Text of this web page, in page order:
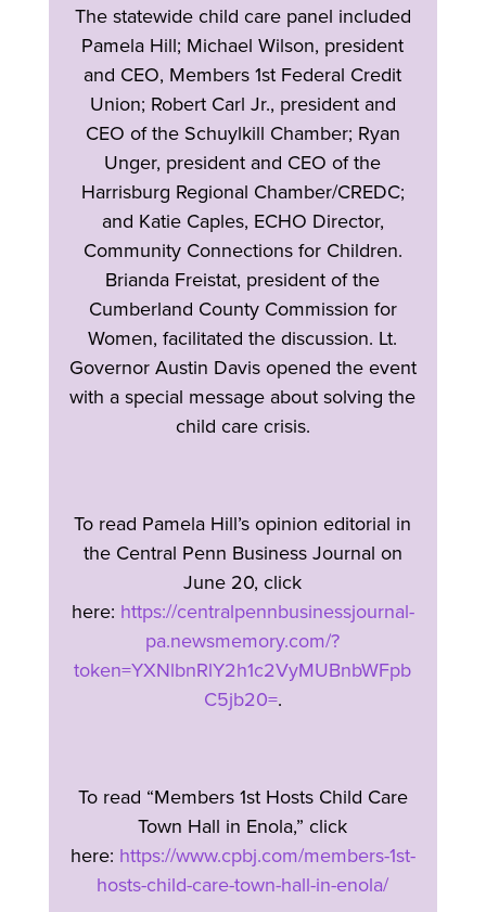
The statewide child care panel included
Pamela Hill; Michael Wilson, president
and CEO, Members 1st Federal Credit
Union; Robert Carl Jr., president and
CEO of the Schuylkill Chamber; Ryan
Unger, president and CEO of the
Harrisburg Regional Chamber/CREDC;
and Katie Caples, ECHO Director,
Community Connections for Children.
Brianda Freistat, president of the
Cumberland County Commission for
Women, facilitated the discussion. Lt.
Governor Austin Davis opened the event
with a special message about solving the
child care crisis.
To read Pamela Hill’s opinion editorial in
the Central Penn Business Journal on
June 20, click
here: https://centralpennbusinessjournal-
pa.newsmemory.com/?
token=YXNlbnRlY2h1c2VyMUBnbWFpb
C5jb20=.
To read “Members 1st Hosts Child Care
Town Hall in Enola,” click
here: https://www.cpbj.com/members-1st-
hosts-child-care-town-hall-in-enola/